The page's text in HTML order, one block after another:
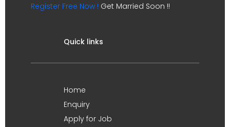
Register Free Now ! Get Married Soon !!
Quick links
Home
Enquiry
Apply for Job